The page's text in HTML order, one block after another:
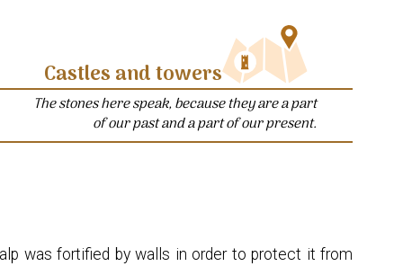
Castles and towers
The stones here speak, because they are a part
of our past and a part of our present.
was fortified by walls in order to protect it from